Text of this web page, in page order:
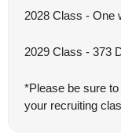
2028 Class - One
2029 Class - 373
*Please be sure
your recruiting